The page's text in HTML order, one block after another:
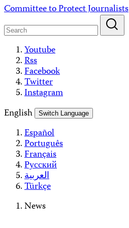
Skip
content
Committee to Protect Journalists
Youtube
Rss
Facebook
Twitter
Instagram
English
Switch Language
Español
Português
Français
Русский
العربية
Türkçe
News